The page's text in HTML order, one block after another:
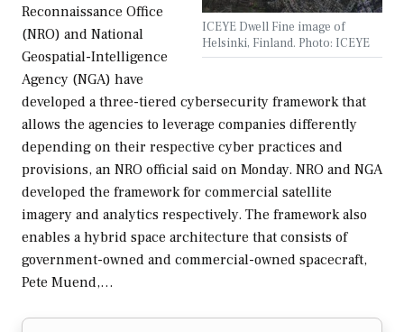
ICEYE Dwell Fine image of
Helsinki, Finland. Photo: ICEYE
Reconnaissance Office
(NRO) and National
Geospatial-Intelligence
Agency (NGA) have
developed a three-tiered cybersecurity framework that
allows the agencies to leverage companies differently
depending on their respective cyber practices and
provisions, an NRO official said on Monday. NRO and NGA
developed the framework for commercial satellite
imagery and analytics respectively. The framework also
enables a hybrid space architecture that consists of
government-owned and commercial-owned spacecraft,
Pete Muend,…